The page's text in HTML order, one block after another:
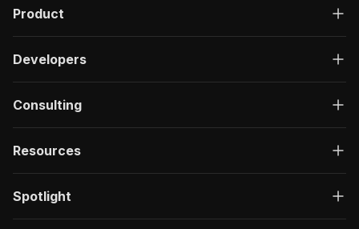
"schema": {
"#/components/schemas/
"schema": {
Product
Developers
Consulting
Resources
Spotlight